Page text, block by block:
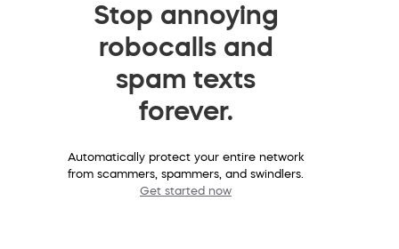
Stop annoying
robocalls and
spam texts
forever.
Automatically protect your entire network
from scammers, spammers, and swindlers.
Get started now